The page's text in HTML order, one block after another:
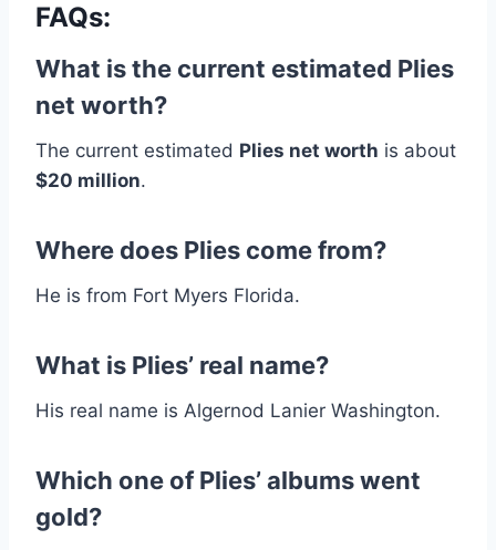
FAQs:
What is the current estimated Plies
net worth?
The current estimated Plies net worth is about
$20 million.
Where does Plies come from?
He is from Fort Myers Florida.
What is Plies’ real name?
His real name is Algernod Lanier Washington.
Which one of Plies’ albums went
gold?